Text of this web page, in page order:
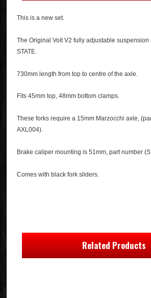
This is a new set.
The Original Volt V2 fully adjustable
STATE.
730mm length from top to centre of the axle.
Fits 45mm top, 48mm bottom clamps.
These forks require a 15mm Marzocchi axle,
AXL004).
Brake caliper mounting is 51mm, part number
Comes with black fork sliders.
Related Products